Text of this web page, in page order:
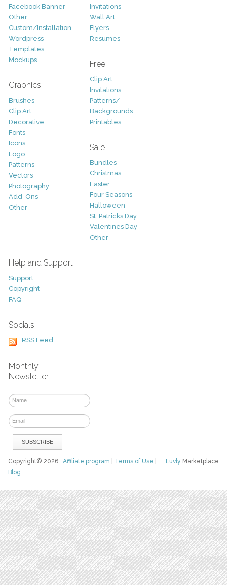
Facebook Banner
Other
Custom/Installation
Wordpress
Templates
Mockups
Graphics
Brushes
Clip Art
Decorative
Fonts
Icons
Logo
Patterns
Vectors
Photography
Add-Ons
Other
Invitations
Wall Art
Flyers
Resumes
Free
Clip Art
Invitations
Patterns/
Backgrounds
Printables
Sale
Bundles
Christmas
Easter
Four Seasons
Halloween
St. Patricks Day
Valentines Day
Other
Help and Support
Support
Copyright
FAQ
Socials
RSS Feed
Monthly
Newsletter
Luvly Marketplace
Copyright© 2026Affiliate program Terms of Use
Blog